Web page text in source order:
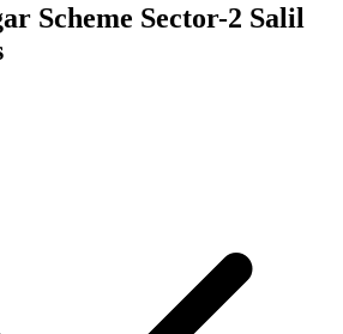
Scheme Sector-2 Salil